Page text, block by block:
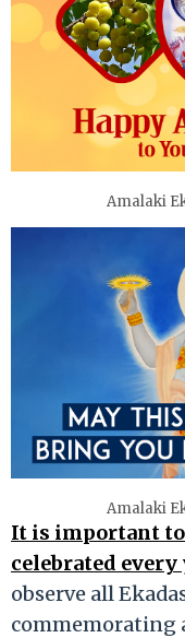
Amalaki
Amalaki
It is important to
celebrated every
observe all
commemorating